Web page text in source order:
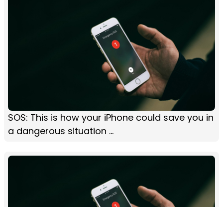
SOS: This is how your iPhone could save you in
a dangerous situation ...